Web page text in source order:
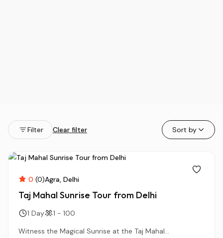
Filter Clear filter Sort by
0 (0)Agra Delhi
Taj Mahal Sunrise Tour from Delhi
1 Day
1 - 100
Witness the Magical Sunrise at the Taj Mahal...